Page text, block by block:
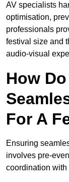
AV specialists
optimisation,
professionals
festival size and
audio-visual
How
For A
Ensuring
involves pre-
coordination with